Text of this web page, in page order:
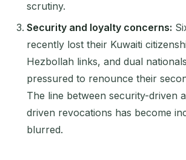
scrutiny.
Security and loyalty concerns:
recently lost their Kuwaiti
Hezbollah links, and dual
pressured to renounce their
The line between security-driven
driven revocations has become
blurred.